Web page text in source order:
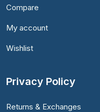
Compare
My account
Wishlist
Privacy Policy
Returns & Exchanges